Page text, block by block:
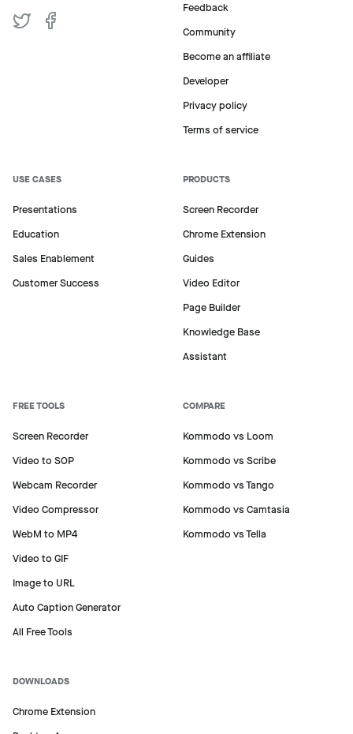
Feedback
Community
Become an affiliate
Developer
Privacy policy
Terms of service
USE CASES
Presentations
Education
Sales Enablement
Customer Success
PRODUCTS
Screen Recorder
Chrome Extension
Guides
Video Editor
Page Builder
Knowledge Base
Assistant
FREE TOOLS
Screen Recorder
Video to SOP
Webcam Recorder
Video Compressor
WebM to MP4
Video to GIF
Image to URL
Auto Caption Generator
All Free Tools
COMPARE
Kommodo vs Loom
Kommodo vs Scribe
Kommodo vs Tango
Kommodo vs Camtasia
Kommodo vs Tella
DOWNLOADS
Chrome Extension